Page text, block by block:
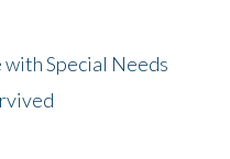
Special Needs